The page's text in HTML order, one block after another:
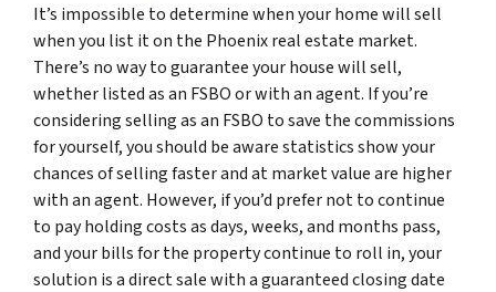
It’s impossible to determine when your home will sell
when you list it on the Phoenix real estate market.
There’s no way to guarantee your house will sell,
whether listed as an FSBO or with an agent. If you’re
considering selling as an FSBO to save the commissions
for yourself, you should be aware statistics show your
chances of selling faster and at market value are higher
with an agent. However, if you’d prefer not to continue
to pay holding costs as days, weeks, and months pass,
and your bills for the property continue to roll in, your
solution is a direct sale with a guaranteed closing date